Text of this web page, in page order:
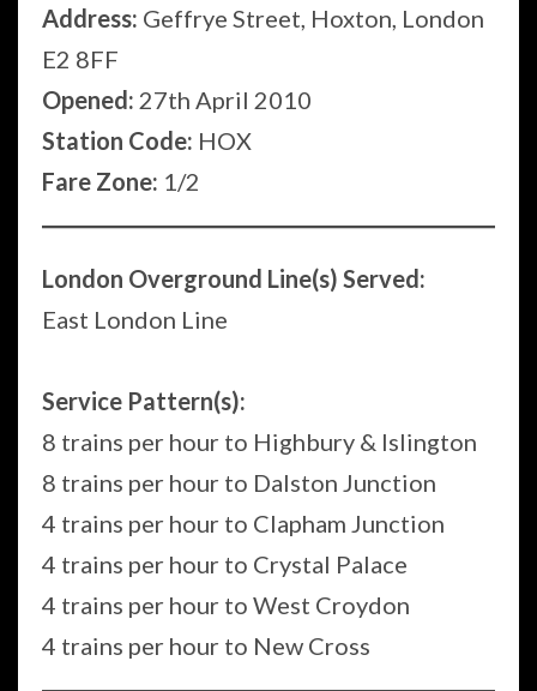
Address: Geffrye Street, Hoxton, London
E2 8FF
Opened: 27th April 2010
Station Code: HOX
Fare Zone: 1/2
London Overground Line(s) Served:
East London Line
Service Pattern(s):
8 trains per hour to Highbury & Islington
8 trains per hour to Dalston Junction
4 trains per hour to Clapham Junction
4 trains per hour to Crystal Palace
4 trains per hour to West Croydon
4 trains per hour to New Cross